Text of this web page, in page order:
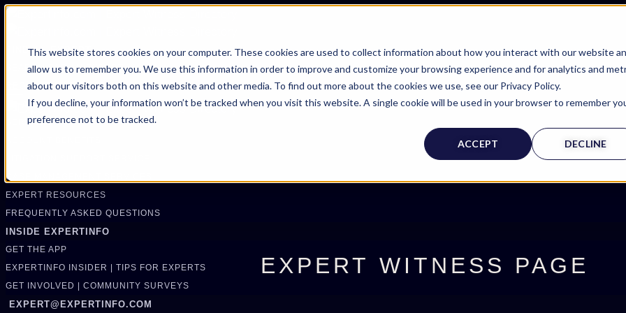
This website stores cookies on your computer. These cookies are used to collect information about how you interact with our website
allow us to remember you. We use this information in order to improve and customize your browsing experience and for analytics and
about our visitors both on this website and other media. To find out more about the cookies we use, see our Privacy Policy.
If you decline, your information won’t be tracked when you visit this website. A single cookie will be used in your browser to remember
preference not to be tracked.
ACCEPT DECLINE
FIND AN EXPERT
SEARCH FOR AN EXPERT
REQUEST AN EXPERT
WHAT WE OFFER
SERVICES
CASE MANAGEMENT SERVICES
EXPERT RESOURCES
FREQUENTLY ASKED QUESTIONS
INSIDE EXPERTINFO
GET THE APP
EXPERTINFO INSIDER | TIPS FOR EXPERTS
GET INVOLVED | COMMUNITY SURVEYS
EXPERT@EXPERTINFO.COM
EXPERT WITNESS PAGE